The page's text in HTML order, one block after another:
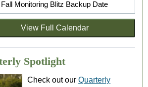
Fall Monitoring Blitz Backup Date
View Full Calendar
Spotlight
Check out ourQuarterly